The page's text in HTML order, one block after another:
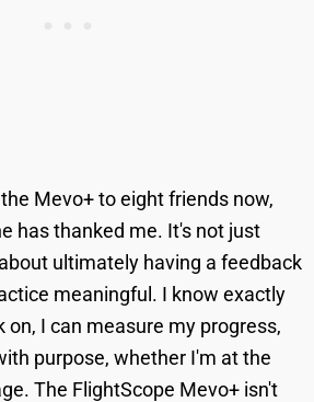
Mevo+ to eight friends now,
has thanked me. It's not just
ultimately having a feedback
meaningful. I know exactly
on, I can measure my progress,
purpose, whether I'm at the
The FlightScope Mevo+ isn't